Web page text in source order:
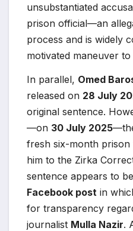
unsubstantiated
prison official—an
process and is widely
motivated maneuver
In parallel, Omed
released on 28 July
original sentence.
—on 30 July 2025
fresh six-month
him to the Zirka
sentence appears to
Facebook post in
for transparency
journalist Mulla Nazir.